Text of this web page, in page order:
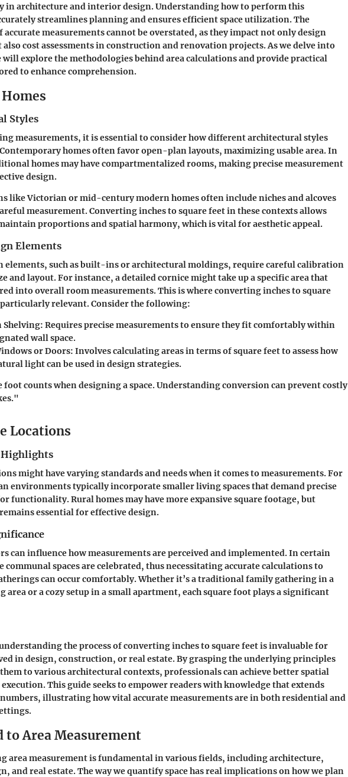
in architecture and interior design. Understanding how to perform this
streamlines planning and ensures efficient space utilization. The
measurements cannot be overstated, as they impact not only design
cost assessments in construction and renovation projects. As we delve into
will explore the methodologies behind area calculations and provide practical
to enhance comprehension.
Styles
measurements, it is essential to consider how different architectural styles
homes often favor open-plan layouts, maximizing usable area. In
homes may have compartmentalized rooms, making precise measurement
design.
like Victorian or mid-century modern homes often include niches and alcoves
measurement. Converting inches to square feet in these contexts allows
proportions and spatial harmony, which is vital for aesthetic appeal.
Elements
elements, such as built-ins or architectural moldings, require careful calibration
and layout. For instance, a detailed cornice might take up a specific area that
into overall room measurements. This is where converting inches to square
particularly relevant. Consider the following:
Requires precise measurements to ensure they fit comfortably within
wall space.
or Doors: Involves calculating areas in terms of square feet to assess how
light can be used in design strategies.
foot counts when designing a space. Understanding conversion can prevent costly
Locations
Highlights
might have varying standards and needs when it comes to measurements. For
environments typically incorporate smaller living spaces that demand precise
functionality. Rural homes may have more expansive square footage, but
essential for effective design.
can influence how measurements are perceived and implemented. In certain
communal spaces are celebrated, thus necessitating accurate calculations to
can occur comfortably. Whether it’s a traditional family gathering in a
area or a cozy setup in a small apartment, each square foot plays a significant
the process of converting inches to square feet is invaluable for
in design, construction, or real estate. By grasping the underlying principles
to various architectural contexts, professionals can achieve better spatial
This guide seeks to empower readers with knowledge that extends
illustrating how vital accurate measurements are in both residential and
to Area Measurement
area measurement is fundamental in various fields, including architecture,
and real estate. The way we quantify space has real implications on how we plan